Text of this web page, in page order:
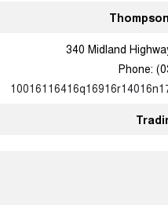
340 Midland
Phone: